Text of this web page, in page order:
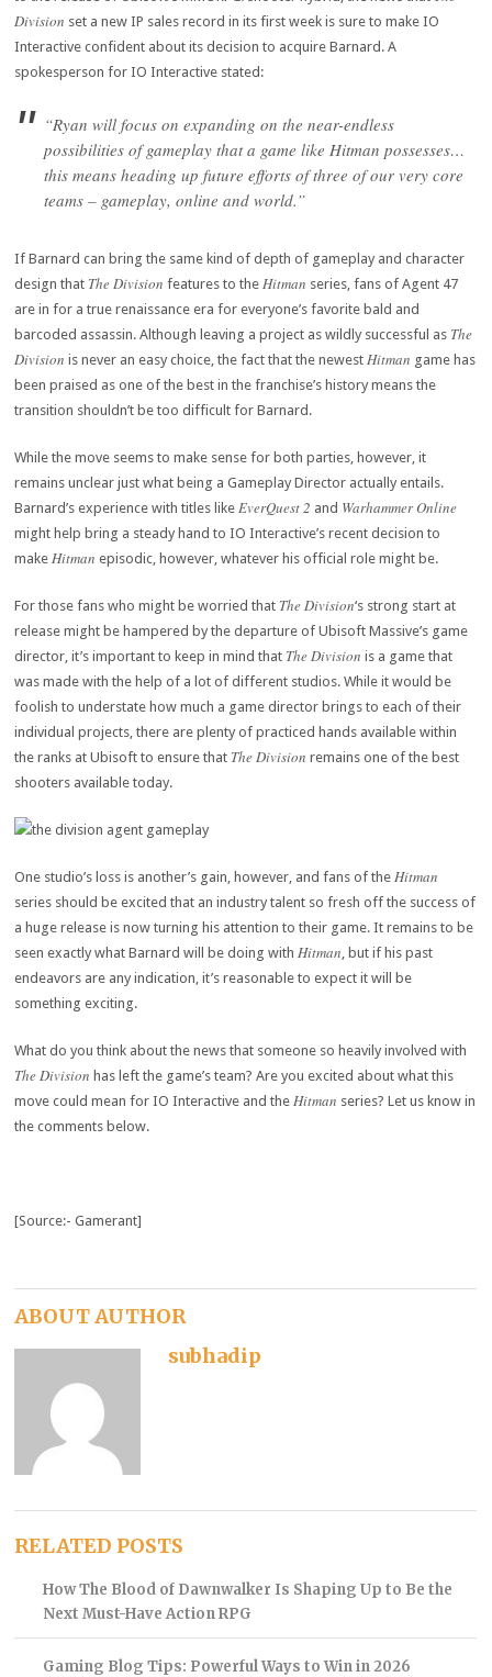
Division set a new IP sales record in its first week is sure to make IO
Interactive confident about its decision to acquire Barnard. A
spokesperson for IO Interactive stated:
“Ryan will focus on expanding on the near-endless
possibilities of gameplay that a game likeHitmanpossesses…
this means heading up future efforts of three of our very core
teams – gameplay, online and world.”
If Barnard can bring the same kind of depth of gameplay and character
design that The Division features to theHitman series, fans of Agent 47
are in for a true renaissance era for everyone’s favorite bald and
barcoded assassin. Although leaving a project as wildly successful as The
Division is never an easy choice, the fact that the newestHitman game has
been praised as one of the best in the franchise’s history means the
transition shouldn’t be too difficult for Barnard.
While the move seems to make sense for both parties, however, it
remains unclear just what being a Gameplay Director actually entails.
Barnard’s experience with titles likeEverQuest 2 and Warhammer Online
might help bring a steady hand to IO Interactive’s recent decision to
makeHitman episodic, however, whatever his official role might be.
For those fans who might be worried that The Division‘s strong start at
release might be hampered by the departure of Ubisoft Massive’s game
director, it’s important to keep in mind that The Division is a game that
was made with the help of a lot of different studios. While it would be
foolish to understate how much a game director brings to each of their
individual projects, there are plenty of practiced hands available within
the ranks at Ubisoft to ensure that The Division remains one of the best
shooters available today.
One studio’s loss is another’s gain, however, and fans of theHitman
series should be excited that an industry talent so fresh off the success of
a huge release is now turning his attention to their game. It remains to be
seen exactly what Barnard will be doing withHitman, but if his past
endeavors are any indication, it’s reasonable to expect it will be
something exciting.
What do you think about the news that someone so heavily involved with
The Division has left the game’s team? Are you excited about what this
move could mean for IO Interactive and theHitman series? Let us know in
the comments below.
[Source:- Gamerant]
ABOUT AUTHOR
subhadip
RELATED POSTS
How The Blood of Dawnwalker Is Shaping Up to Be the
Next Must-Have Action RPG
Gaming Blog Tips: Powerful Ways to Win in 2026